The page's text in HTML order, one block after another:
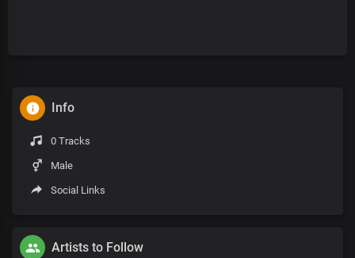
Info
0 Tracks
Male
Social Links
Artists to Follow